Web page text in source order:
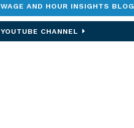
WAGE AND HOUR INSIGHTS BLOG
YOUTUBE CHANNEL